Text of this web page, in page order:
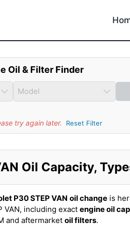
Oil & Filter Finder
try again later. Reset Filter
Oil Capacity,
P30 STEP VAN oil change is
VAN, including exact engine oil
and aftermarket oil filters.